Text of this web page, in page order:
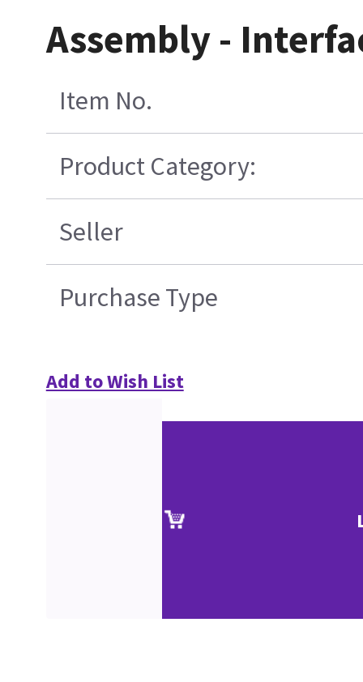
Assembly -
Item No.
Product Category:
Seller
Purchase Type
Add to Wish List